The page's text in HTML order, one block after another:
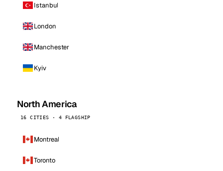
Istanbul
London
Manchester
Kyiv
North America
16 CITIES · 4 FLAGSHIP
Montreal
Toronto